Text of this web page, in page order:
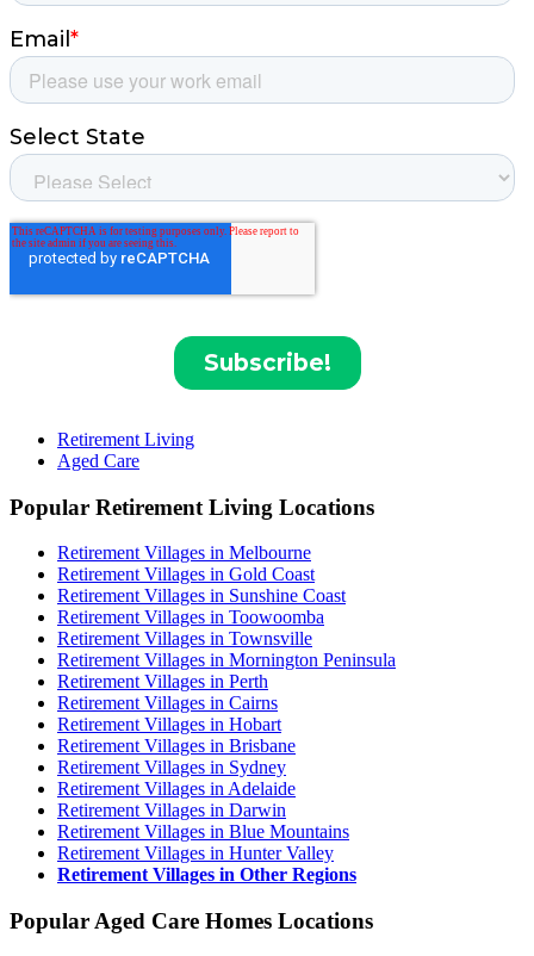
Retirement Living
Aged Care
Popular Retirement Living Locations
Retirement Villages in Melbourne
Retirement Villages in Gold Coast
Retirement Villages in Sunshine Coast
Retirement Villages in Toowoomba
Retirement Villages in Townsville
Retirement Villages in Mornington Peninsula
Retirement Villages in Perth
Retirement Villages in Cairns
Retirement Villages in Hobart
Retirement Villages in Brisbane
Retirement Villages in Sydney
Retirement Villages in Adelaide
Retirement Villages in Darwin
Retirement Villages in Blue Mountains
Retirement Villages in Hunter Valley
Retirement Villages in Other Regions
Popular Aged Care Homes Locations